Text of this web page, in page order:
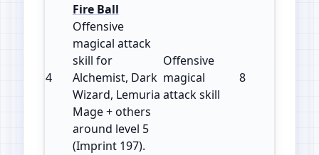
4
Fire Ball
Offensive
magical attack
skill for
Alchemist, Dark
Wizard, Lemuria
Mage + others
around level 5
(Imprint 197).
Offensive
magical
attack skill
8